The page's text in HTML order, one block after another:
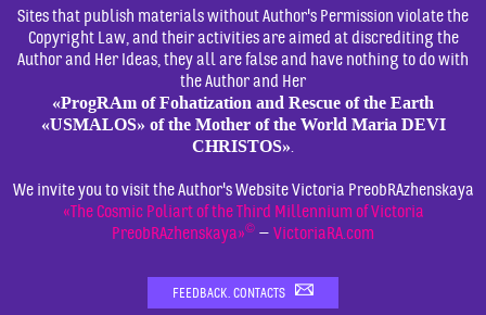
Sites that publish materials without Author's Permission violate the
Copyright Law, and their activities are aimed at discrediting the
Author and Her Ideas, they all are false and have nothing to do with
the Author and Her
«ProgRAm of Fohatization and Rescue of the Earth
«USMALOS» of the Mother of the World Maria DEVI
CHRISTOS».
We invite you to visit the Author's Website Victoria PreobRAzhenskaya
«The Cosmic Poliart of the Third Millennium of Victoria
PreobRAzhenskaya»© — VictoriaRA.com
FEEDBACK. CONTACTS